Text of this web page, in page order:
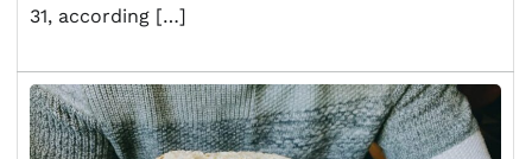
31, according […]